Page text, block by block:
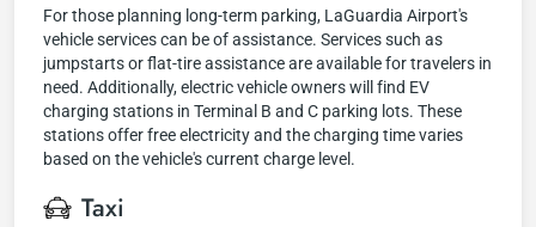
For those planning long-term parking, LaGuardia Airport's
vehicle services can be of assistance. Services such as
jumpstarts or flat-tire assistance are available for travelers in
need. Additionally, electric vehicle owners will find EV
charging stations in Terminal B and C parking lots. These
stations offer free electricity and the charging time varies
based on the vehicle's current charge level.
Taxi